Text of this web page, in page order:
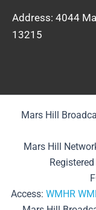
Address: 4044
13215
Mars Hill
Mars Hill
Access: WMHR